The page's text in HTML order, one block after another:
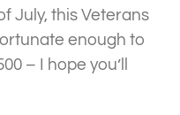
July, this Veterans
enough to
– I hope you’ll